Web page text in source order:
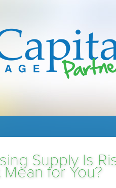
Supply Is
Mean for You?